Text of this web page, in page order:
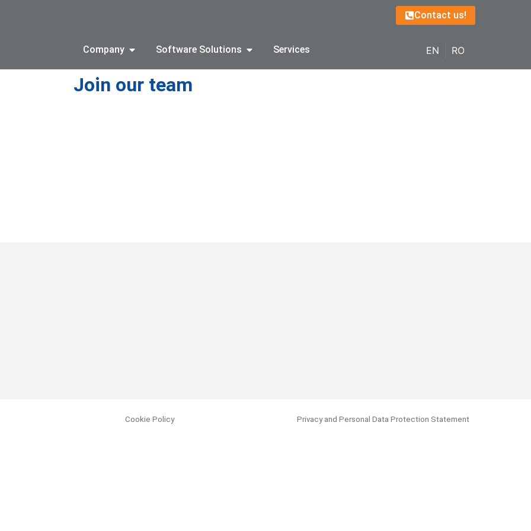
Contact us!
Company Software Solutions Services EN RO
Join our team
Cookie Policy Privacy and Personal Data Protection Statement